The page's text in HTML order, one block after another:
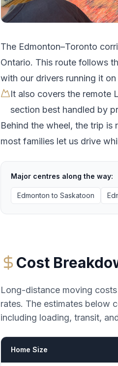
The Edmonton–Toronto
Ontario. This route follows
with our drivers running it
It also covers the remote
section best handled by
Behind the wheel, the trip
most families let us drive
Major centres along the way:
Edmonton to Saskatoon
Cost
Long-distance moving
rates. The estimates below
including loading, transit,
Home Size